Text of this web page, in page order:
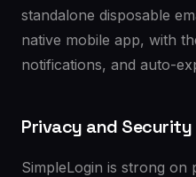
standalone disposable
native mobile app, with
notifications, and auto-
Privacy and Security
SimpleLogin is strong on